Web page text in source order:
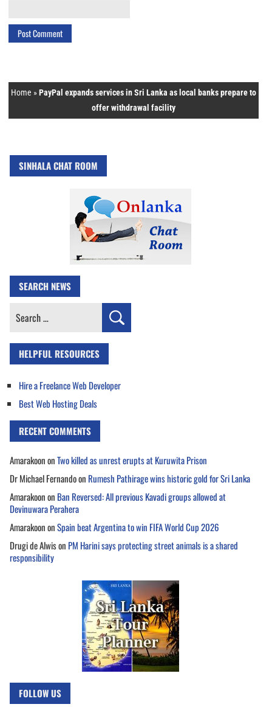
Home »PayPal expands services in Sri Lanka as local banks prepare to
offer withdrawal facility
SINHALA CHAT ROOM
SEARCH NEWS
Search
HELPFUL RESOURCES
Hire a Freelance Web Developer
Best Web Hosting Deals
RECENT COMMENTS
AmarakoononTwo killed as unrest erupts at Kuruwita Prison
Dr Michael Fernandoon Rumesh Pathirage wins historic gold for Sri Lanka
Amarakoonon Ban Reversed: All previous Kavadi groups allowed at
Devinuwara Perahera
AmarakoononSpain beat Argentina to win FIFA World Cup 2026
Drugi de Alwison PM Harini says protecting street animals is a shared
responsibility
FOLLOW US